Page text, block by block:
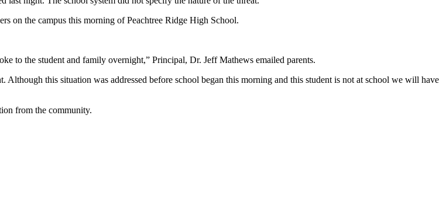
on the campus this morning of Peachtree Ridge High School.
to the student and family overnight,” Principal, Dr. Jeff Mathews emailed parents.
Although this situation was addressed before school began this morning and this student is not at school we will have
from the community.